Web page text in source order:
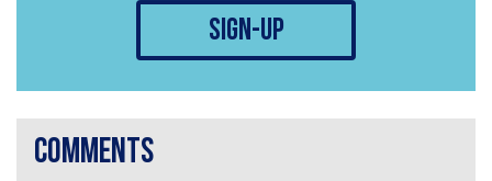
sign-up
comments